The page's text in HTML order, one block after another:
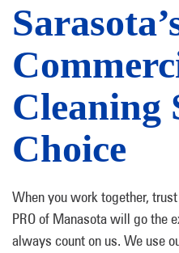
Cleaning
Choice
When you work together,
PRO of Manasota will go the
always count on us. We use